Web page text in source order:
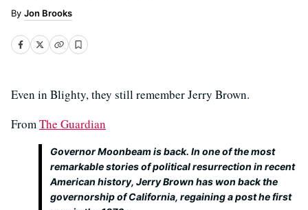
Jon Brooks
Even in Blighty, they still remember Jerry Brown.
FromThe Guardian
Governor Moonbeam is back. In one of the most
remarkable stories of political resurrection in recent
American history, Jerry Brown has won back the
governorship of California, regaining a post he first